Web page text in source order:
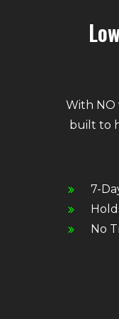
With NO
built to
7-
No